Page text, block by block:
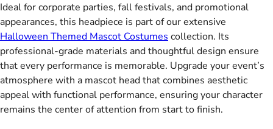
Ideal for corporate parties, fall festivals, and promotional
appearances, this headpiece is part of our extensive
Halloween Themed Mascot Costumes collection. Its
professional-grade materials and thoughtful design ensure
that every performance is memorable. Upgrade your event’s
atmosphere with a mascot head that combines aesthetic
appeal with functional performance, ensuring your character
remains the center of attention from start to finish.